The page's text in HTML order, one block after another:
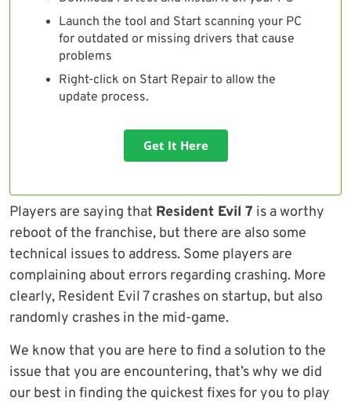
Launch the tool and Start scanning your PC
for outdated or missing drivers that cause
problems
Right-click on Start Repair to allow the
update process.
Get It Here
Players are saying that Resident Evil 7 is a worthy
reboot of the franchise, but there are also some
technical issues to address. Some players are
complaining about errors regarding crashing. More
clearly, Resident Evil 7 crashes on startup, but also
randomly crashes in the mid-game.
We know that you are here to find a solution to the
issue that you are encountering, that’s why we did
our best in finding the quickest fixes for you to play